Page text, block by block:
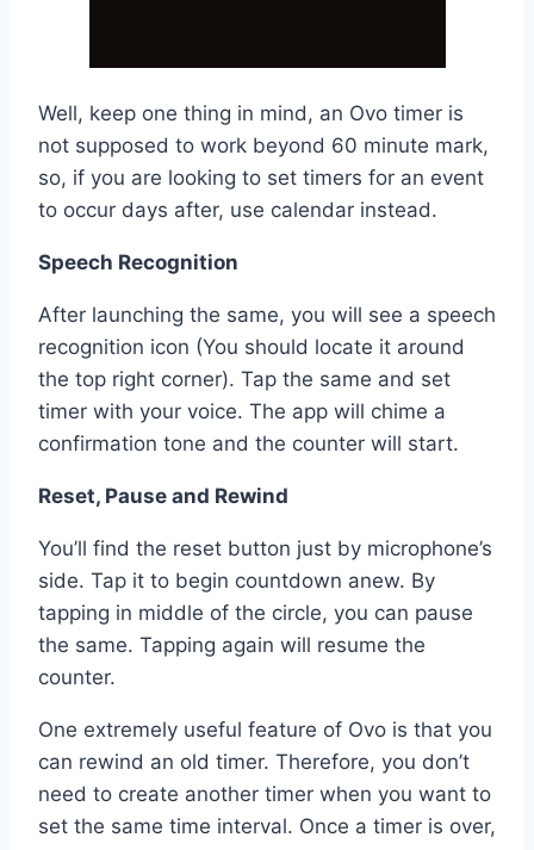
Well, keep one thing in mind, an Ovo timer is
not supposed to work beyond 60 minute mark,
so, if you are looking to set timers for an event
to occur days after, use calendar instead.
Speech Recognition
After launching the same, you will see a speech
recognition icon (You should locate it around
the top right corner). Tap the same and set
timer with your voice. The app will chime a
confirmation tone and the counter will start.
Reset, Pause and Rewind
You’ll find the reset button just by microphone’s
side. Tap it to begin countdown anew. By
tapping in middle of the circle, you can pause
the same. Tapping again will resume the
counter.
One extremely useful feature of Ovo is that you
can rewind an old timer. Therefore, you don’t
need to create another timer when you want to
set the same time interval. Once a timer is over,